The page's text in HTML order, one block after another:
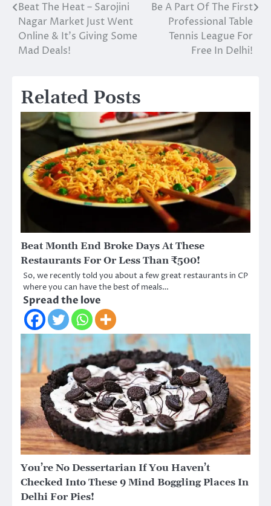
Post
navigation
Beat The Heat – Sarojini
Nagar Market Just Went
Online & It’s Giving Some
Mad Deals!
Be A Part Of The First
Professional Table
Tennis League For
Free In Delhi!
Related Posts
Beat Month End Broke Days At These
Restaurants For Or Less Than ₹500!
So, we recently told you about a few great restaurants in CP
where you can have the best of meals…
Spread the love
You’re No Dessertarian If You Haven’t
Checked Into These 9 Mind Boggling Places In
Delhi For Pies!